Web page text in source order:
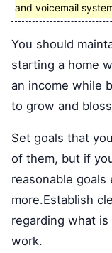
and voicemail
You should
starting a home
an income while
to grow and
Set goals that
of them, but if
reasonable goals
more.Establish
regarding what
work.